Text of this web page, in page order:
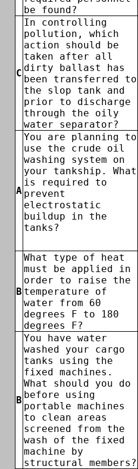
be found?
C
In controlling
pollution, which
action should be
taken after all
dirty ballast has
been transferred to
the slop tank and
prior to discharge
through the oily
water separator?
A
You are planning to
use the crude oil
washing system on
your tankship. What
is required to
prevent
electrostatic
buildup in the
tanks?
B
What type of heat
must be applied in
order to raise the
temperature of
water from 60
degrees F to 180
degrees F?
B
You have water
washed your cargo
tanks using the
fixed machines.
What should you do
before using
portable machines
to clean areas
screened from the
wash of the fixed
machine by
structural members?